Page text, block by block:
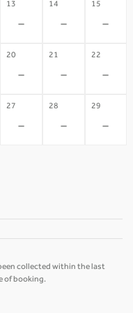
13
-
14
-
15
-
20
-
21
-
22
-
27
-
28
-
29
-
collected within the last
of booking.